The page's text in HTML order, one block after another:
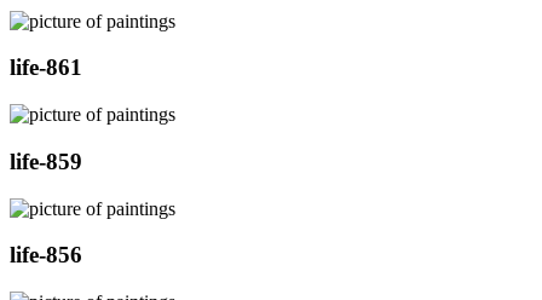
life-861
life-859
life-856